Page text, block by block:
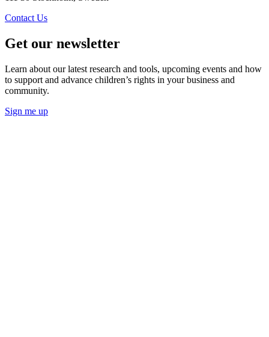
Contact Us
Get our newsletter
Learn about our latest research and tools, upcoming events and how
to support and advance children’s rights in your business and
community.
Sign me up